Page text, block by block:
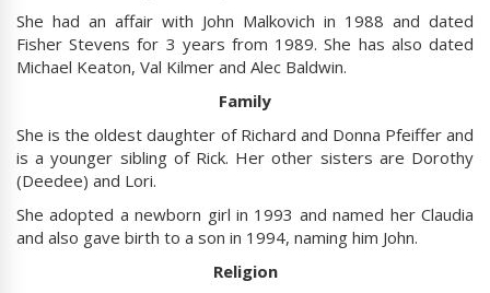
She had an affair with John Malkovich in 1988 and dated
Fisher Stevens for 3 years from 1989. She has also dated
Michael Keaton, Val Kilmer and Alec Baldwin.
Family
She is the oldest daughter of Richard and Donna Pfeiffer and
is a younger sibling of Rick. Her other sisters are Dorothy
(Deedee) and Lori.
She adopted a newborn girl in 1993 and named her Claudia
and also gave birth to a son in 1994, naming him John.
Religion